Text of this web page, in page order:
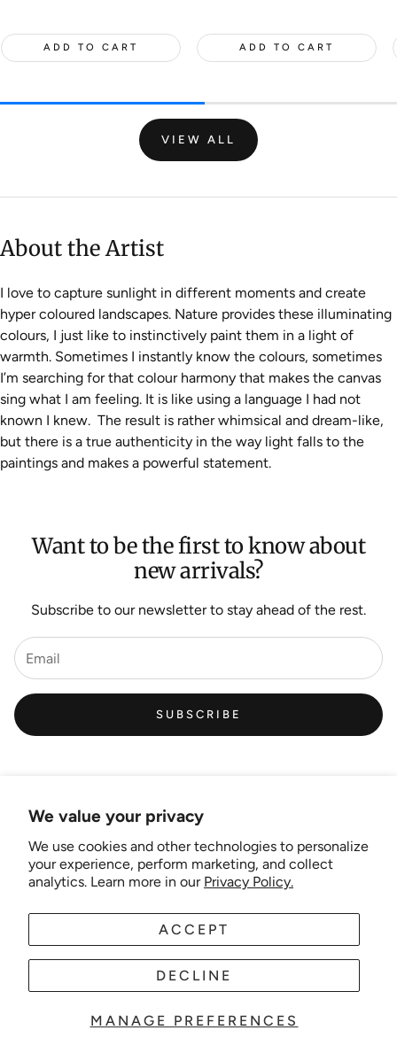
We value your privacy
We use cookies and other technologies to personalize
your experience, perform marketing, and collect
analytics. Learn more in our Privacy Policy.
MANAGE PREFERENCES
ACCEPT
DECLINE
ADD TO CART ADD TO CART
VIEW ALL
About the Artist
I love to capture sunlight in different moments and create
hyper coloured landscapes. Nature provides these illuminating
colours, I just like to instinctively paint them in a light of
warmth. Sometimes I instantly know the colours, sometimes
I’m searching for that colour harmony that makes the canvas
sing what I am feeling. It is like using a language I had not
known I knew. The result is rather whimsical and dream-like,
but there is a true authenticity in the way light falls to the
paintings and makes a powerful statement.
Want to be the first to know about
new arrivals?
Subscribe to our newsletter to stay ahead of the rest.
SUBSCRIBE
Links
AUD EN
© 2025 Wonder-theme. Powered by Shopify.